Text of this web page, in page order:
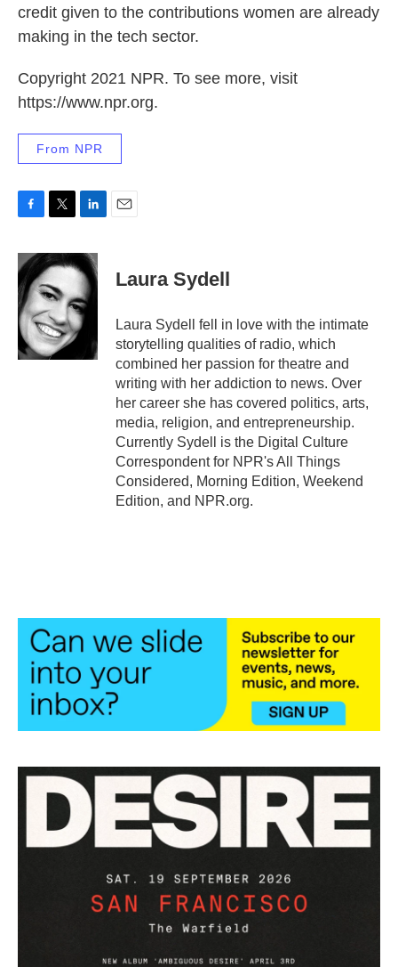
credit given to the contributions women are already
making in the tech sector.
Copyright 2021 NPR. To see more, visit
https://www.npr.org.
From NPR
c
e
b
o
o
k
i
t
t
e
r
n
k
d
I
Laura Sydell
Laura Sydell fell in love with the intimate
storytelling qualities of radio, which
combined her passion for theatre and
writing with her addiction to news. Over
her career she has covered politics, arts,
media, religion, and entrepreneurship.
Currently Sydell is the Digital Culture
Correspondent for NPR's All Things
Considered, Morning Edition, Weekend
Edition, and NPR.org.